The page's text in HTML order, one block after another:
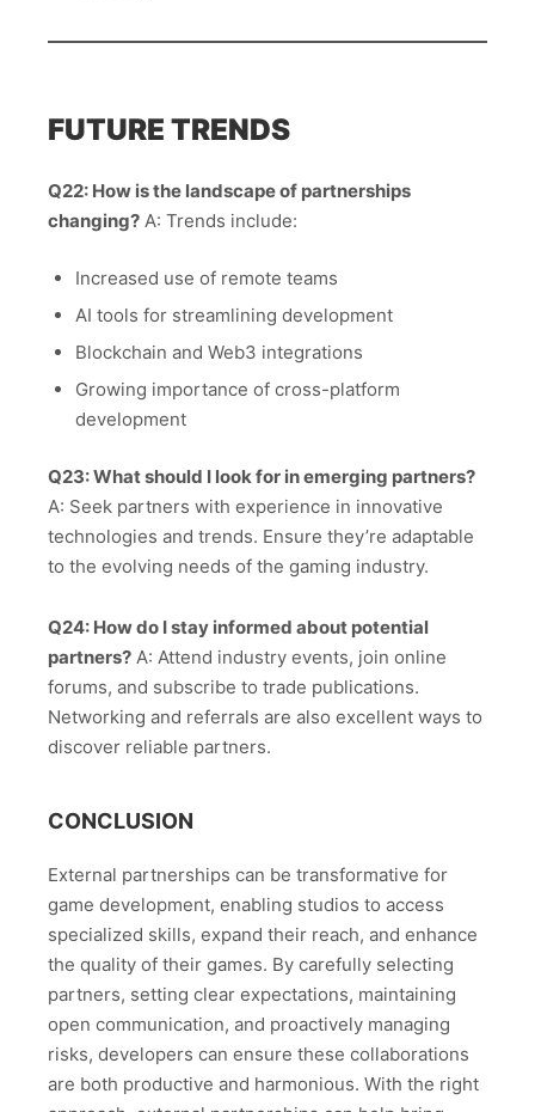
FUTURE TRENDS
Q22: How is the landscape of partnerships
changing? A: Trends include:
Increased use of remote teams
AI tools for streamlining development
Blockchain and Web3 integrations
Growing importance of cross-platform
development
Q23: What should I look for in emerging partners?
A: Seek partners with experience in innovative
technologies and trends. Ensure they’re adaptable
to the evolving needs of the gaming industry.
Q24: How do I stay informed about potential
partners? A: Attend industry events, join online
forums, and subscribe to trade publications.
Networking and referrals are also excellent ways to
discover reliable partners.
CONCLUSION
External partnerships can be transformative for
game development, enabling studios to access
specialized skills, expand their reach, and enhance
the quality of their games. By carefully selecting
partners, setting clear expectations, maintaining
open communication, and proactively managing
risks, developers can ensure these collaborations
are both productive and harmonious. With the right